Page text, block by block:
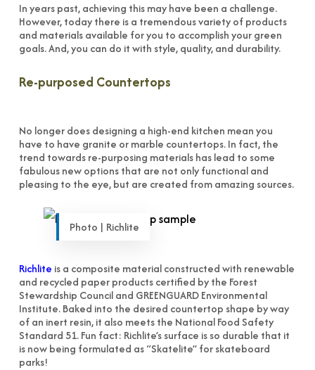
In years past, achieving this may have been a challenge.
However, today there is a tremendous variety of products
and materials available for you to accomplish your green
goals. And, you can do it with style, quality, and durability.
Re-purposed Countertops
No longer does designing a high-end kitchen mean you
have to have granite or marble countertops. In fact, the
trend towards re-purposing materials has lead to some
fabulous new options that are not only functional and
pleasing to the eye, but are created from amazing sources.
Photo | Richlite
Richlite is a composite material constructed with renewable
and recycled paper products certified by the Forest
Stewardship Council and GREENGUARD Environmental
Institute. Baked into the desired countertop shape by way
of an inert resin, it also meets the National Food Safety
Standard 51. Fun fact: Richlite’s surface is so durable that it
is now being formulated as “Skatelite” for skateboard
parks!